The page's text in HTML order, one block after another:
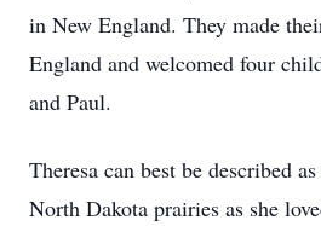
in New England. They made
England and welcomed four
and Paul.
Theresa can best be described
North Dakota prairies as she